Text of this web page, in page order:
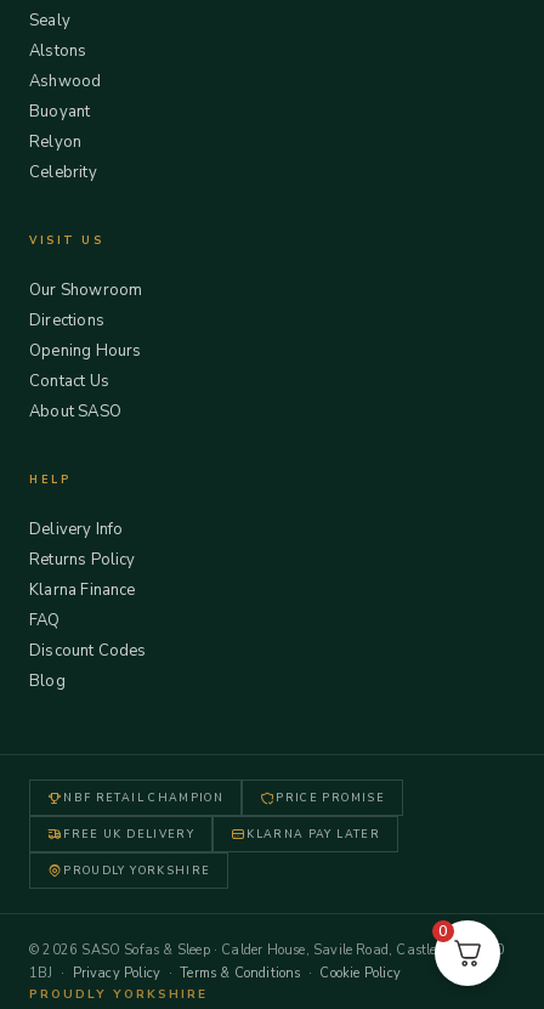
Sealy
Alstons
Ashwood
Buoyant
Relyon
Celebrity
VISIT US
Our Showroom
Directions
Opening Hours
Contact Us
About SASO
HELP
Delivery Info
Returns Policy
Klarna Finance
FAQ
Discount Codes
Blog
NBF RETAIL CHAMPION PRICE PROMISE
FREE UK DELIVERY KLARNA PAY LATER
PROUDLY YORKSHIRE
© 2026 SASO Sofas & Sleep · Calder House, Savile Road, Castleford WF10
1BJ · Privacy Policy ·Terms & Conditions · Cookie Policy
PROUDLY YORKSHIRE
0